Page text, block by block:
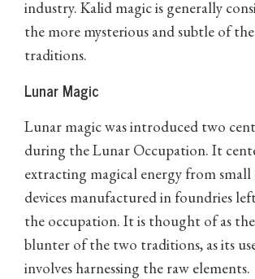
industry. Kalid magic is generally
the more mysterious and subtle of
traditions.
Lunar Magic
Lunar magic was introduced two
during the Lunar Occupation. It
extracting magical energy from
devices manufactured in foundries
the occupation. It is thought of as
blunter of the two traditions, as its
involves harnessing the raw elements.